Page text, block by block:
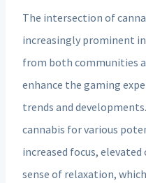
The intersection of
increasingly prominent
from both communities
enhance the gaming
trends and
cannabis for various
increased focus,
sense of relaxation,